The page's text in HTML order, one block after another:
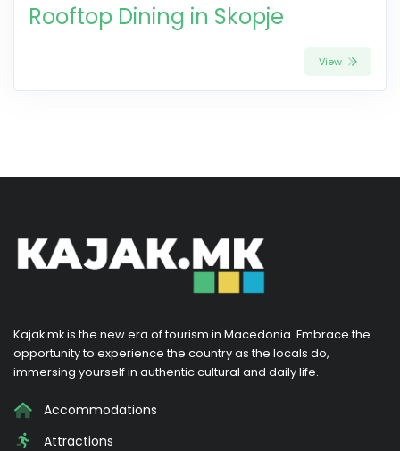
Rooftop Dining in Skopje
View
Kajak.mk is the new era of tourism in Macedonia. Embrace the
opportunity to experience the country as the locals do,
immersing yourself in authentic cultural and daily life.
Accommodations
Attractions